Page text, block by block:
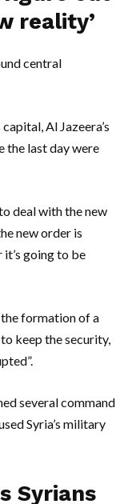
reality’
central
Al Jazeera’s
the last day were
deal with the new
new order is
going to be
the formation of a
keep the security,
several command
Syria’s military
Syrians